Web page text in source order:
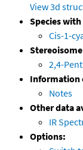
View 3d
Species
Cis-1-
2,4-
Information
Notes
Other data
IR
Options: